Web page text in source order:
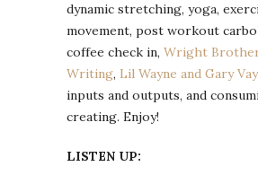
dynamic stretching, yoga,
movement, post workout
coffee check in, Wright
Writing, Lil Wayne and Gary
inputs and outputs, and
creating. Enjoy!
LISTEN UP: